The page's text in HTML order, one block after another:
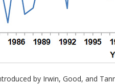
by Irwin, Good, and